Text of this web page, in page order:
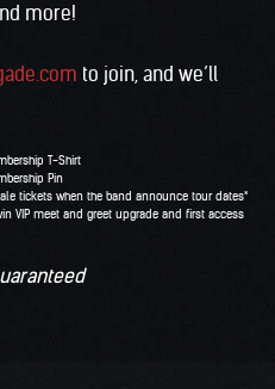
more!
to join, and we’ll
T-Shirt
Pin
tickets when the band announce tour dates*
VIP meet and greet upgrade and first access